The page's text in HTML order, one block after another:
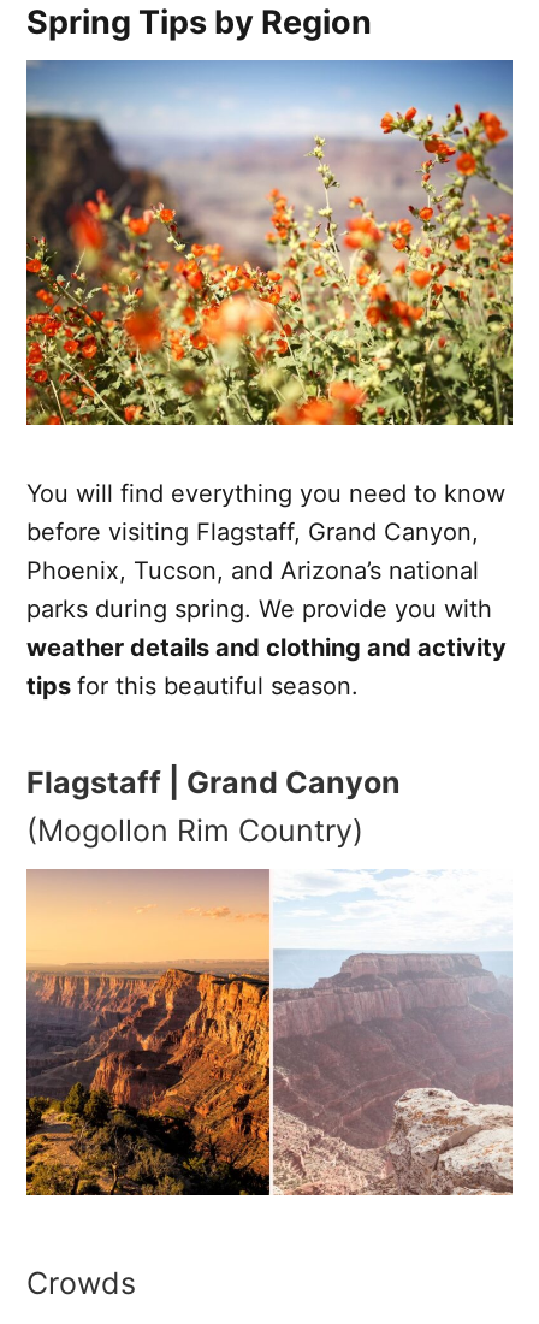
Spring Tips by Region
You will find everything you need to know
before visiting Flagstaff, Grand Canyon,
Phoenix, Tucson, and Arizona’s national
parks during spring. We provide you with
weather details and clothing and activity
tips for this beautiful season.
Flagstaff | Grand Canyon
(Mogollon Rim Country)
Crowds